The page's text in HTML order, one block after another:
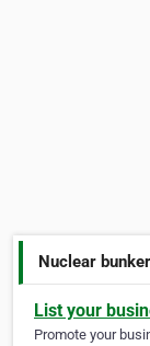
Nuclear
List your
Promote your